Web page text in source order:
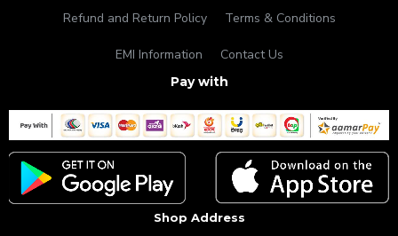
Refund and Return Policy Terms & Conditions
EMI Information Contact Us
Pay with
Shop Address